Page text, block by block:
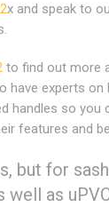
x and speak to
to find out more
have experts on
handles so you
features and
but for
well as